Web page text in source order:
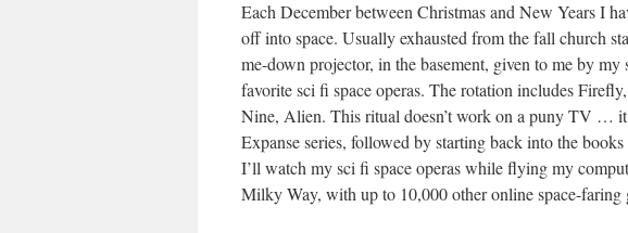
Each December between Christmas and New Years I
off into space. Usually exhausted from the fall church
me-down projector, in the basement, given to me by
favorite sci fi space operas. The rotation includes
Nine, Alien. This ritual doesn’t work on a puny TV …
Expanse series, followed by starting back into the
I’ll watch my sci fi space operas while flying my
Milky Way, with up to 10,000 other online space-faring